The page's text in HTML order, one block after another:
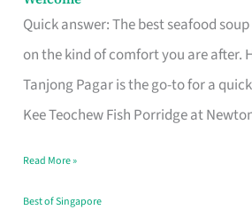
Quick answer: The best seafood
on the kind of comfort you are after.
Tanjong Pagar is the go-to for a
Kee Teochew Fish Porridge at
Soup
in
Singapore
That
Like
a
Read More »
Best of Singapore